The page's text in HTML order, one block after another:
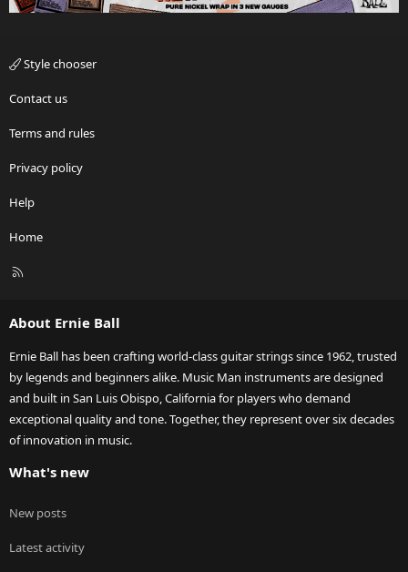
Style chooser
Contact us
Terms and rules
Privacy policy
Help
Home
R
About Ernie Ball
Ernie Ball has been crafting world-class guitar strings since 1962, trusted
by legends and beginners alike. Music Man instruments are designed
and built in San Luis Obispo, California for players who demand
exceptional quality and tone. Together, they represent over six decades
of innovation in music.
What's new
New posts
Latest activity